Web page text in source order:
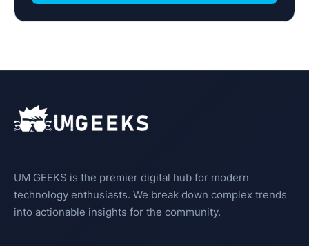
UM GEEKS is the premier digital hub for modern
technology enthusiasts. We break down complex trends
into actionable insights for the community.